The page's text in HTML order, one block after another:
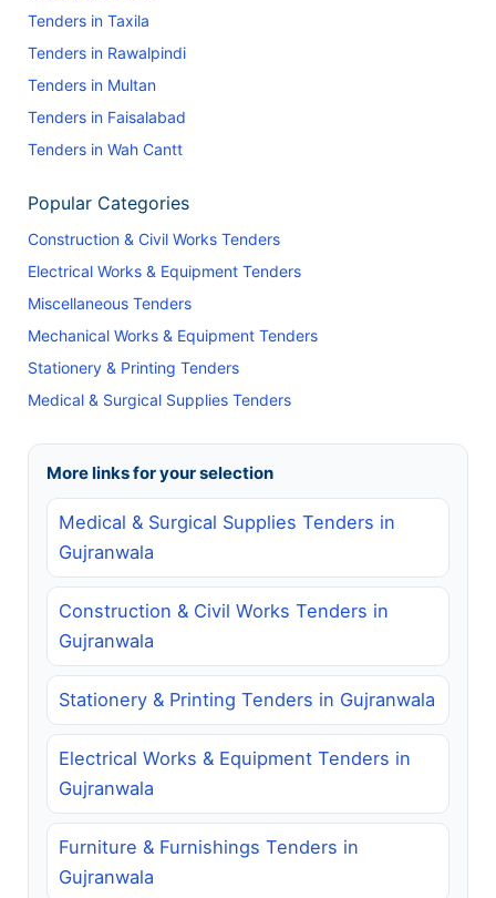
Tenders in Taxila
Tenders in Rawalpindi
Tenders in Multan
Tenders in Faisalabad
Tenders in Wah Cantt
Popular Categories
Construction & Civil Works Tenders
Electrical Works & Equipment Tenders
Miscellaneous Tenders
Mechanical Works & Equipment Tenders
Stationery & Printing Tenders
Medical & Surgical Supplies Tenders
More links for your selection
Medical & Surgical Supplies Tenders in
Gujranwala
Construction & Civil Works Tenders in
Gujranwala
Stationery & Printing Tenders in Gujranwala
Electrical Works & Equipment Tenders in
Gujranwala
Furniture & Furnishings Tenders in
Gujranwala